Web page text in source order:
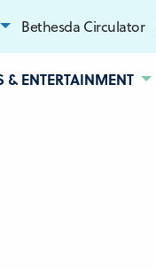
& ENTERTAINMENT
Bethesda Circulator